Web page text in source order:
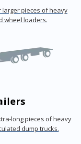
pieces of heavy
wheel loaders.
long pieces of heavy
dump trucks.